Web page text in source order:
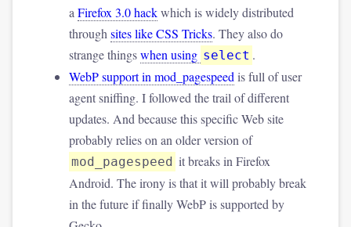
a Firefox 3.0 hackwhich is widely distributed
through sites like CSS Tricks. They also do
strange thingswhen using select .
WebP support in mod_pagespeed is full of user
agent sniffing. I followed the trail of different
updates. And because this specific Web site
probably relies on an older version of
mod_pagespeed it breaks in Firefox
Android. The irony is that it will probably break
in the future if finally WebP is supported by